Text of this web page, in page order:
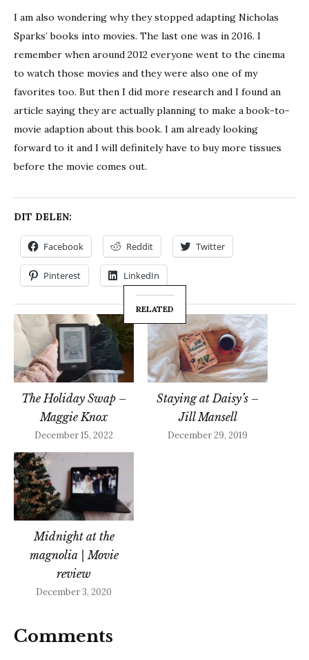
I am also wondering why they stopped adapting Nicholas
Sparks’ books into movies. The last one was in 2016. I
remember when around 2012 everyone went to the cinema
to watch those movies and they were also one of my
favorites too. But then I did more research and I found an
article saying they are actually planning to make a book-to-
movie adaption about this book. I am already looking
forward to it and I will definitely have to buy more tissues
before the movie comes out.
DIT DELEN:
Facebook Reddit Twitter
Pinterest LinkedIn
RELATED
The Holiday Swap –
Maggie Knox
December 15, 2022
Staying at Daisy’s –
Jill Mansell
December 29, 2019
Midnight at the
magnolia | Movie
review
December 3, 2020
Comments